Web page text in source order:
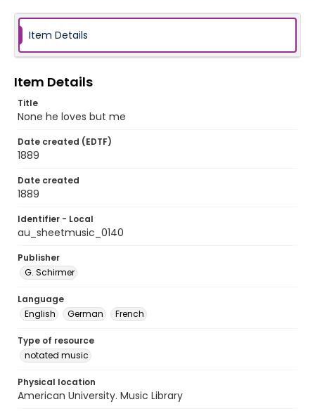
Item Details
Item Details
Title
None he loves but me
Date created (EDTF)
1889
Date created
1889
Identifier - Local
au_sheetmusic_0140
Publisher
G. Schirmer
Language
English
German French
Type of resource
notated music
Physical location
American University. Music Library